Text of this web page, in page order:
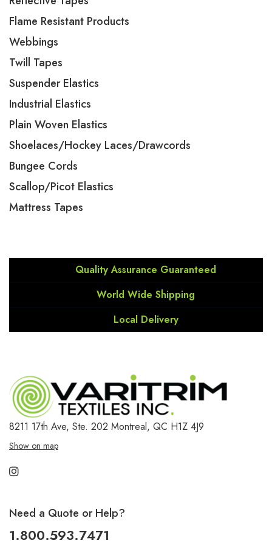
Flame Resistant Products
Webbings
Twill Tapes
Suspender Elastics
Industrial Elastics
Plain Woven Elastics
Shoelaces/Hockey Laces/Drawcords
Bungee Cords
Scallop/Picot Elastics
Mattress Tapes
Quality Assurance Guaranteed
World Wide Shipping
Local Delivery
8211 17th Ave, Ste. 202 Montreal, QC H1Z 4J9
Show on map
Need a Quote or Help?
1.800.593.7471